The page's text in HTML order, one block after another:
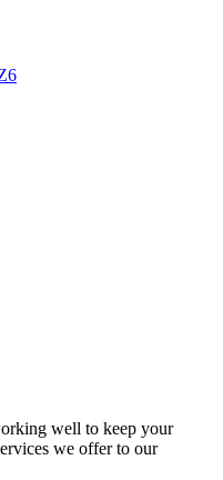
well to keep your
we offer to our